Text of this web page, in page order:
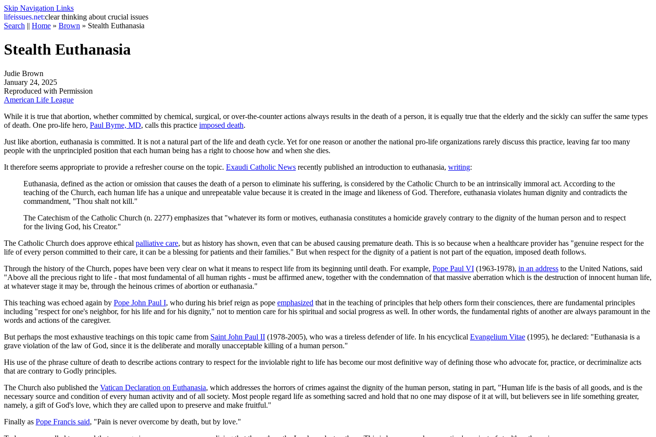
Skip Navigation Links
lifeissues.net:clear thinking about crucial issues
Search || Home » Brown » Stealth Euthanasia
Stealth Euthanasia
Judie Brown
January 24, 2025
Reproduced with Permission
American Life League
While it is true that abortion, whether committed by chemical, surgical, or over-the-counter actions always results in the death of a person, it is equally true that the elderly and the sickly can suffer the same types
of death. One pro-life hero, Paul Byrne, MD, calls this practice imposed death.
Just like abortion, euthanasia is committed. It is not a natural part of the life and death cycle. Yet for one reason or another the national pro-life organizations rarely discuss this practice, leaving far too many
people with the unprincipled position that each human being has a right to choose how and when she dies.
It therefore seems appropriate to provide a refresher course on the topic. Exaudi Catholic News recently published an introduction to euthanasia, writing:
Euthanasia, defined as the action or omission that causes the death of a person to eliminate his suffering, is considered by the Catholic Church to be an intrinsically immoral act. According to the
teaching of the Church, each human life has a unique and unrepeatable value because it is created in the image and likeness of God. Therefore, euthanasia violates human dignity and contradicts the
commandment, "Thou shalt not kill."
The Catechism of the Catholic Church (n. 2277) emphasizes that "whatever its form or motives, euthanasia constitutes a homicide gravely contrary to the dignity of the human person and to respect
for the living God, his Creator."
The Catholic Church does approve ethical palliative care, but as history has shown, even that can be abused causing premature death. This is so because when a healthcare provider has "genuine respect for the
life of every person committed to their care, it can be a blessing for patients and their families." But when respect for the dignity of a patient is not part of the equation, imposed death follows.
Through the history of the Church, popes have been very clear on what it means to respect life from its beginning until death. For example, Pope Paul VI (1963-1978), in an address to the United Nations, said
"Above all the precious right to life - that most fundamental of all human rights - must be affirmed anew, together with the condemnation of that massive aberration which is the destruction of innocent human life,
at whatever stage it may be, through the heinous crimes of abortion or euthanasia."
This teaching was echoed again by Pope John Paul I, who during his brief reign as pope emphasized that in the teaching of principles that help others form their consciences, there are fundamental principles
including "respect for one's neighbor, for his life and for his dignity," not to mention care for his spiritual and social progress as well. In other words, the fundamental rights of another are always paramount in the
words and actions of the caregiver.
But perhaps the most exhaustive teachings on this topic came from Saint John Paul II (1978-2005), who was a tireless defender of life. In his encyclical Evangelium Vitae (1995), he declared: "Euthanasia is a
grave violation of the law of God, since it is the deliberate and morally unacceptable killing of a human person."
His use of the phrase culture of death to describe actions contrary to respect for the inviolable right to life has become our most definitive way of defining those who advocate for, practice, or decriminalize acts
that are contrary to Godly principles.
The Church also published the Vatican Declaration on Euthanasia, which addresses the horrors of crimes against the dignity of the human person, stating in part, "Human life is the basis of all goods, and is the
necessary source and condition of every human activity and of all society. Most people regard life as something sacred and hold that no one may dispose of it at will, but believers see in life something greater,
namely, a gift of God's love, which they are called upon to preserve and make fruitful."
Finally as Pope Francis said, "Pain is never overcome by death, but by love."